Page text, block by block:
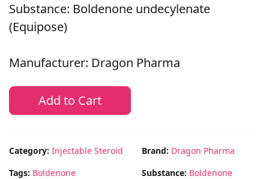
Substance: Boldenone undecylenate
(Equipose)
Manufacturer: Dragon Pharma
Add to Cart
Category: Injectable Steroid
Tags: Boldenone
Brand: Dragon Pharma
Substance: Boldenone